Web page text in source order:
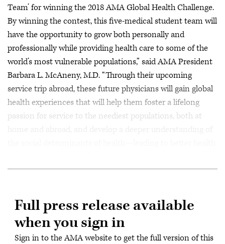
Team’ for winning the 2018 AMA Global Health Challenge.
By winning the contest, this five-medical student team will
have the opportunity to grow both personally and
professionally while providing health care to some of the
world’s most vulnerable populations,” said AMA President
Barbara L. McAneny, M.D. “Through their upcoming
service trip abroad, these future physicians will gain global
health experiences that will help them foster a lifelong
passion for service to the neediest populations, both at
Full press release available
when you sign in
Sign in to the AMA website to get the full version of this